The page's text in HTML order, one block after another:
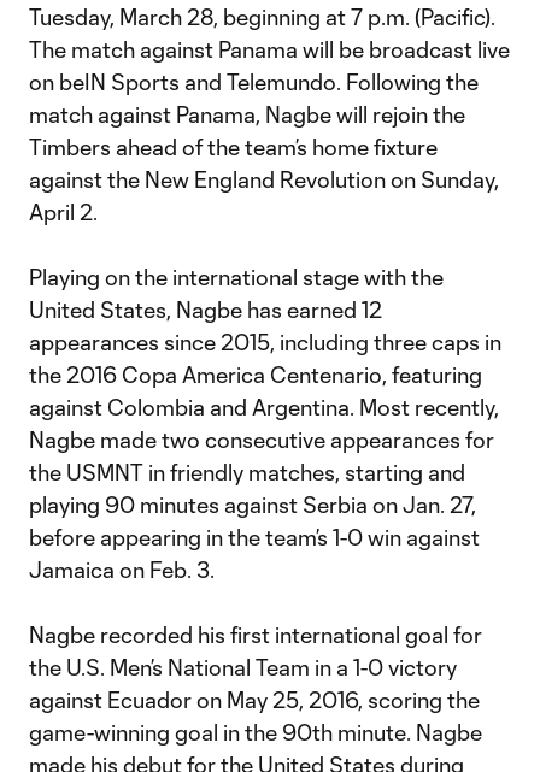
Tuesday, March 28, beginning at 7 p.m. (Pacific).
The match against Panama will be broadcast live
on beIN Sports and Telemundo. Following the
match against Panama, Nagbe will rejoin the
Timbers ahead of the team’s home fixture
against the New England Revolution on Sunday,
April 2.
Playing on the international stage with the
United States, Nagbe has earned 12
appearances since 2015, including three caps in
the 2016 Copa America Centenario, featuring
against Colombia and Argentina. Most recently,
Nagbe made two consecutive appearances for
the USMNT in friendly matches, starting and
playing 90 minutes against Serbia on Jan. 27,
before appearing in the team’s 1-0 win against
Jamaica on Feb. 3.
Nagbe recorded his first international goal for
the U.S. Men’s National Team in a 1-0 victory
against Ecuador on May 25, 2016, scoring the
game-winning goal in the 90th minute. Nagbe
made his debut for the United States during